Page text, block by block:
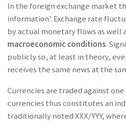
In the foreign exchange market
information’. Exchange rate
by actual monetary flows as well
macroeconomic conditions.
publicly so, at least in theory,
receives the same news at the
Currencies are traded against
currencies thus constitutes an
traditionally noted XXX/YYY,